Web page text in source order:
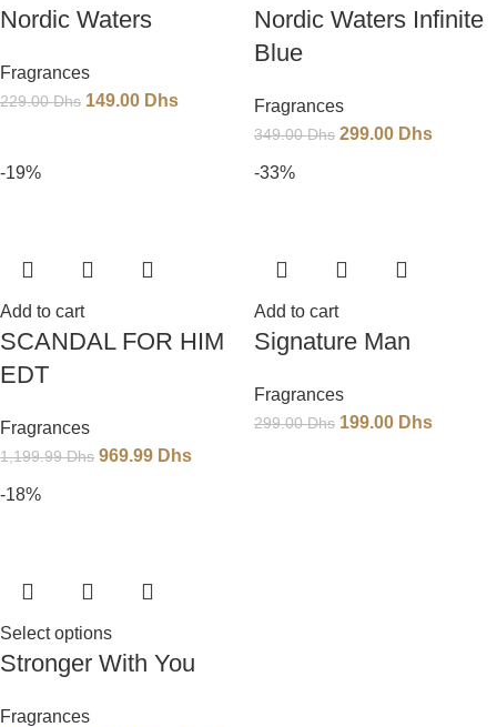
Nordic Waters
Fragrances
229.00Dhs 149.00 Dhs
Nordic Waters Infinite
Blue
Fragrances
349.00Dhs 299.00 Dhs
-19%
Add to cart
SCANDAL FOR HIM
EDT
Fragrances
1,199.99Dhs 969.99 Dhs
-33%
Add to cart
Signature Man
Fragrances
299.00Dhs 199.00 Dhs
-18%
Select options
Stronger With You
Fragrances